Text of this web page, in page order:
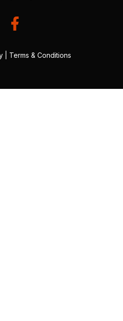
Terms & Conditions